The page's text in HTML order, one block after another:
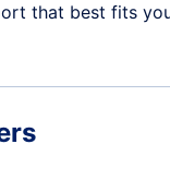
that best fits